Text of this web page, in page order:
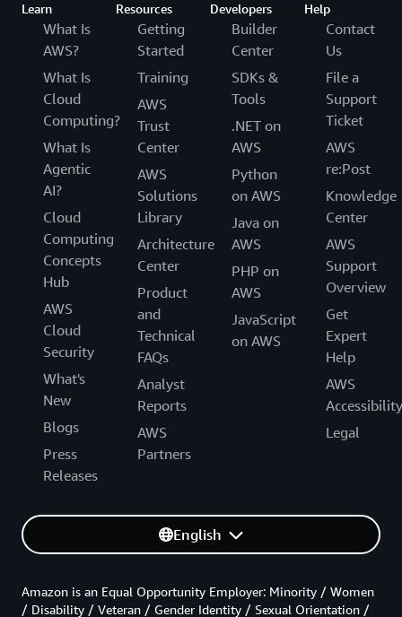
Learn
What Is
AWS?
What Is
Cloud
Computing?
What Is
Agentic
AI?
Cloud
Computing
Concepts
Hub
AWS
Cloud
Security
What's
New
Blogs
Press
Releases
Resources
Getting
Started
Training
AWS
Trust
Center
AWS
Solutions
Library
Architecture
Center
Product
and
Technical
FAQs
Analyst
Reports
AWS
Partners
Developers
Builder
Center
SDKs &
Tools
.NET on
AWS
Python
on AWS
Java on
AWS
PHP on
AWS
JavaScript
on AWS
Help
Contact
Us
File a
Support
Ticket
AWS
re:Post
Knowledge
Center
AWS
Support
Overview
Get
Expert
Help
AWS
Accessibility
Legal
English
Amazon is an Equal Opportunity Employer: Minority / Women
/ Disability / Veteran / Gender Identity / Sexual Orientation /